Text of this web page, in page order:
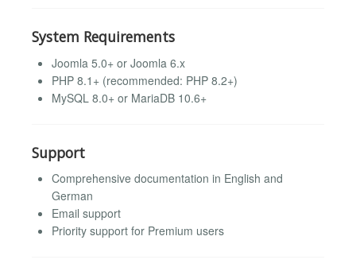
System Requirements
Joomla 5.0+ or Joomla 6.x
PHP 8.1+ (recommended: PHP 8.2+)
MySQL 8.0+ or MariaDB 10.6+
Support
Comprehensive documentation in English and
German
Email support
Priority support for Premium users